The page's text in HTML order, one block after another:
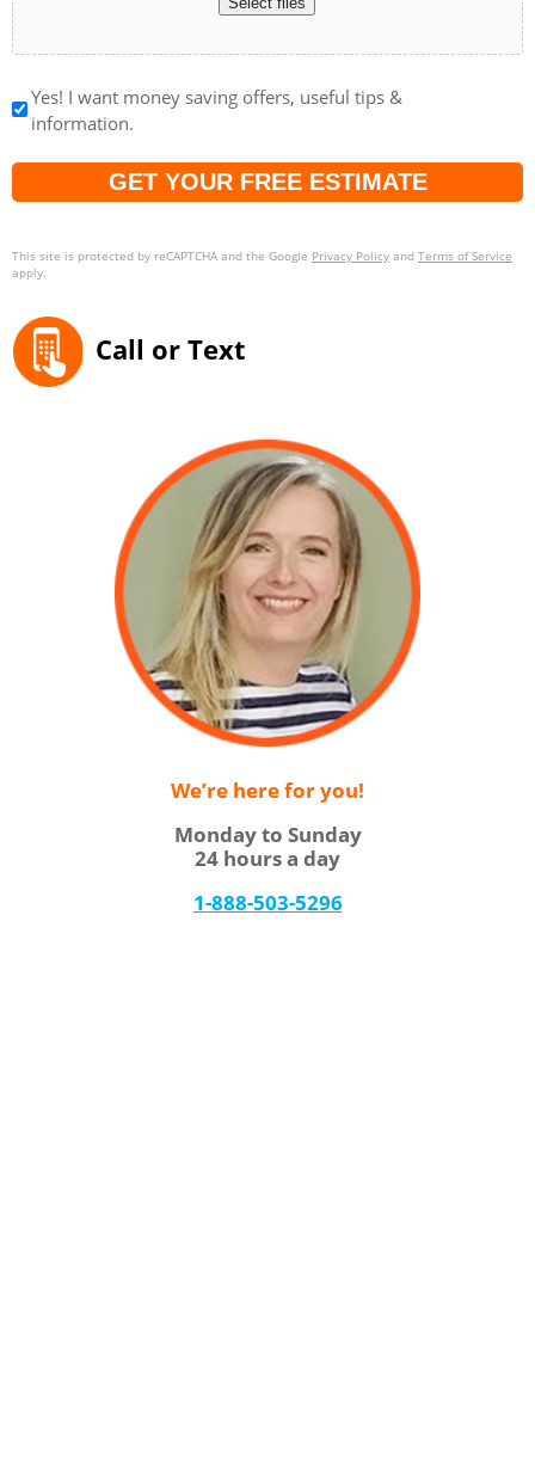
Yes! I want money saving offers, useful tips &
information.
Captcha
This site is protected by reCAPTCHA and the Google Privacy Policy and Terms of Service
apply.
Call or Text
We’re here for you!
Monday to Sunday
24 hours a day
1-888-503-5296